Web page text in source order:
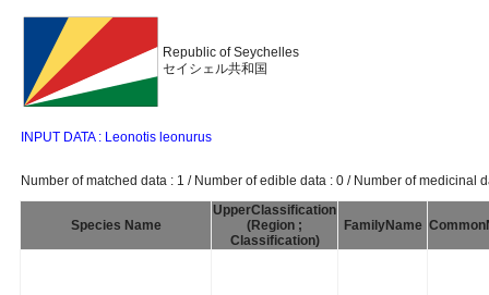
Republic of Seychelles
セイシェル共和国
INPUT DATA : Leonotis leonurus
Number of matched data : 1 / Number of edible data : 0 / Number of medicinal
Species Name
UpperClassification
(Region ;
Classification)
FamilyName